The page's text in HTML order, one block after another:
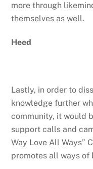
more through
themselves as well.
Heed
Lastly, in order to
knowledge further
community, it would
support calls and
Way Love All Ways”
promotes all ways of